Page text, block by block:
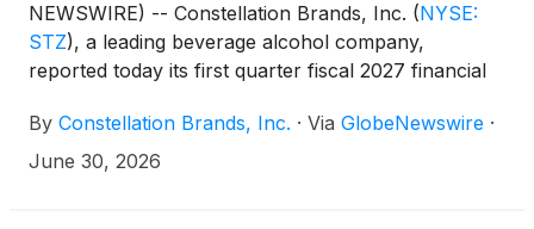
NEWSWIRE) -- Constellation Brands, Inc. (NYSE:
STZ), a leading beverage alcohol company,
reported today its first quarter fiscal 2027 financial
results and outlook will be hosted by President and
Chief Executive Officer, Nicholas Fink, and Chief
By Constellation Brands, Inc. · Via GlobeNewswire ·
June 30, 2026